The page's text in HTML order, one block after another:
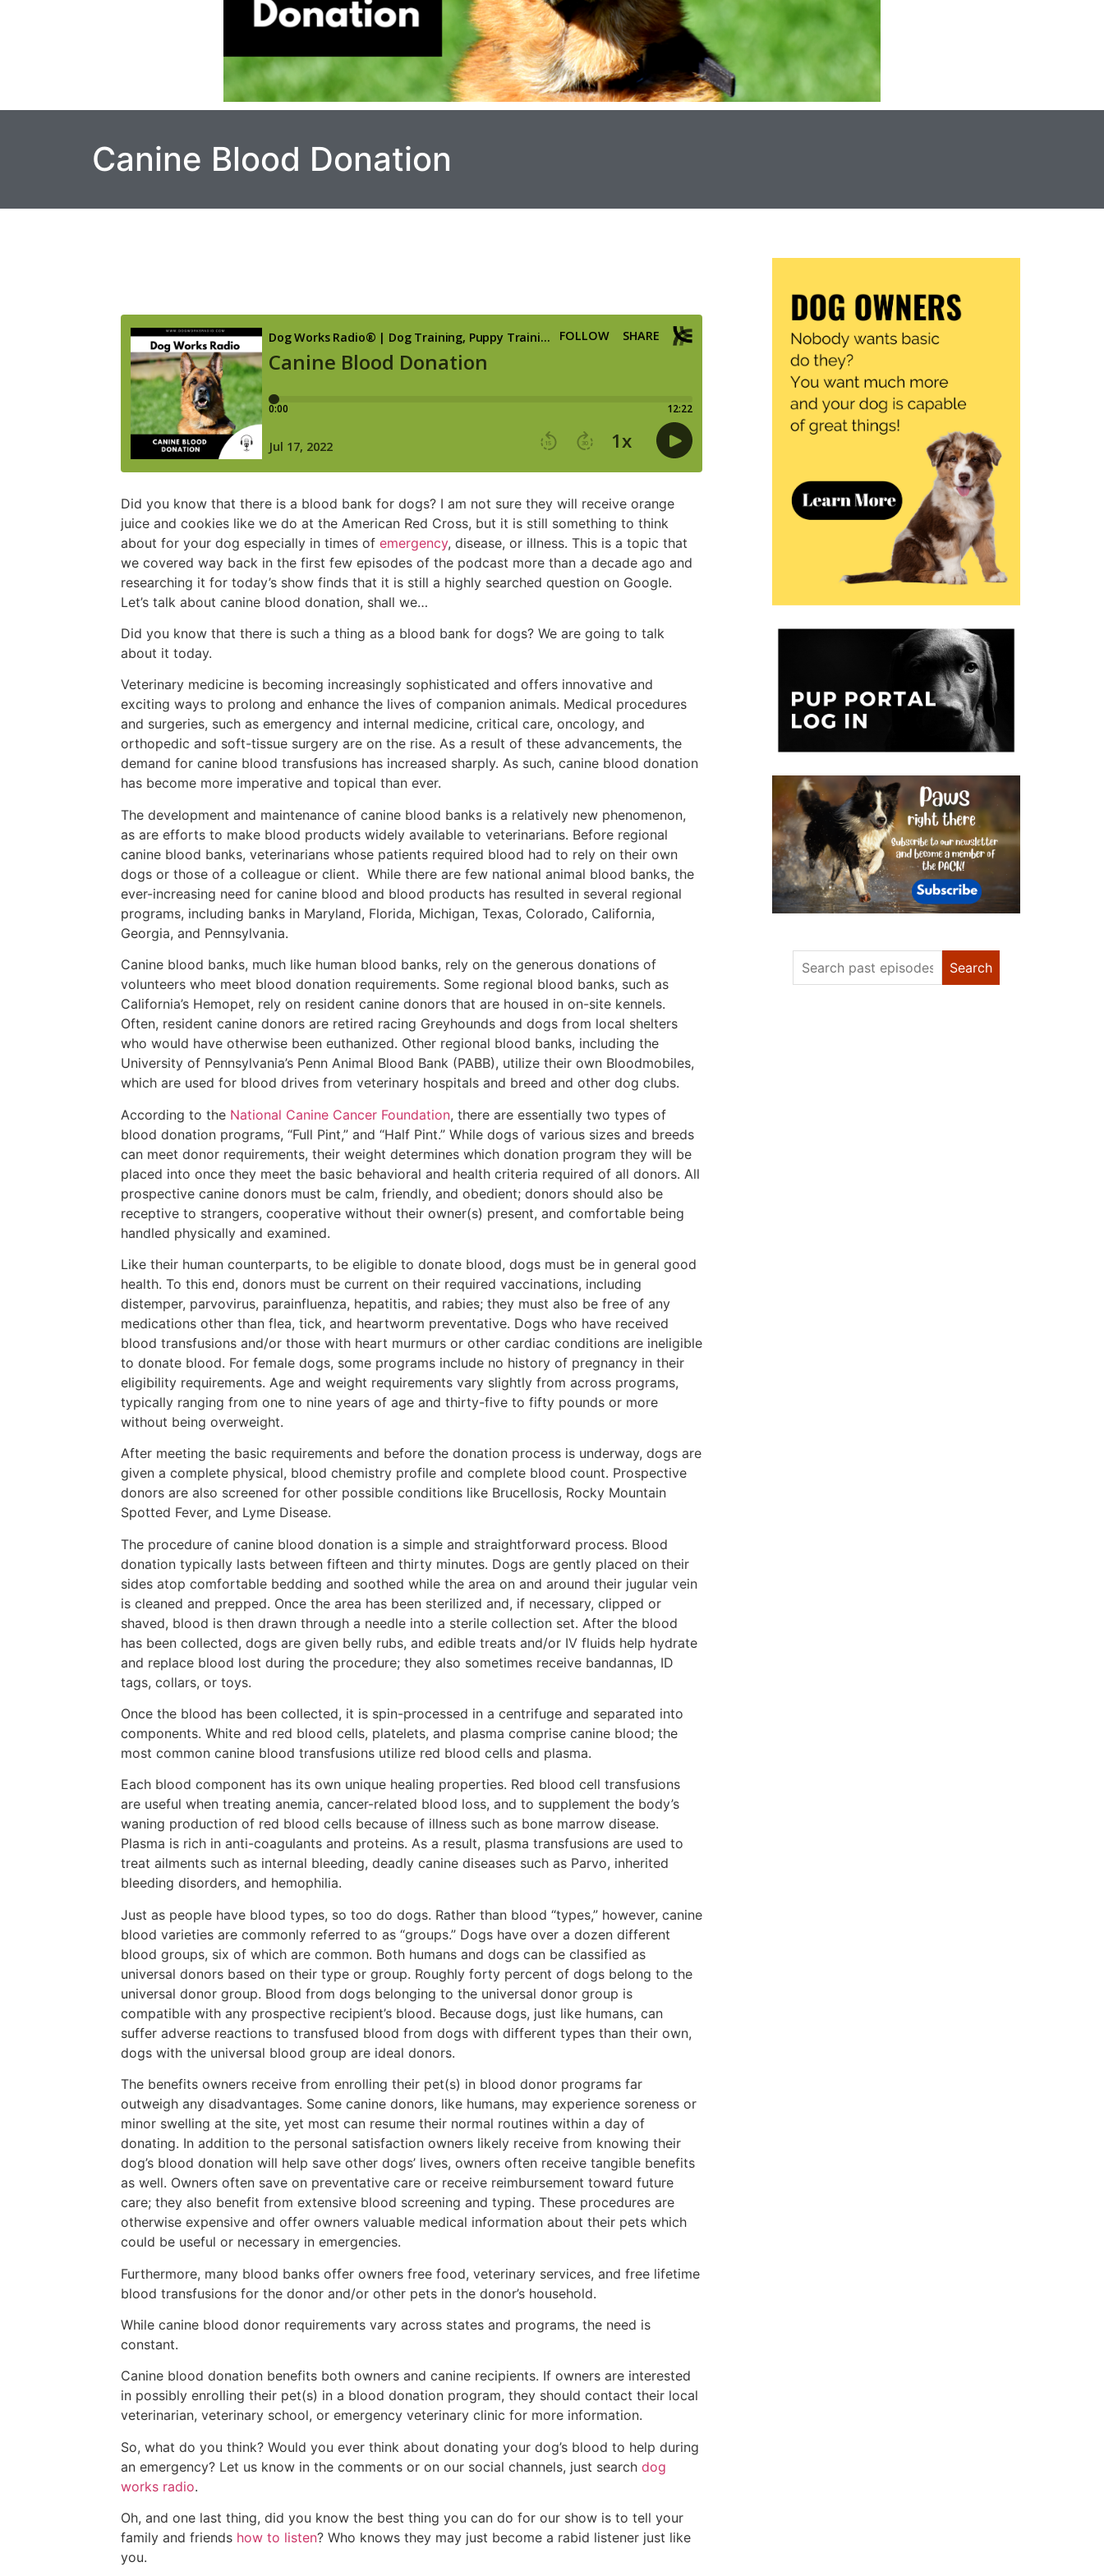
Canine Blood Donation
Did you know that there is a blood bank for dogs? I am not sure they will receive orange
juice and cookies like we do at the American Red Cross, but it is still something to think
about for your dog especially in times of emergency, disease, or illness. This is a topic that
we covered way back in the first few episodes of the podcast more than a decade ago and
researching it for today’s show finds that it is still a highly searched question on Google.
Let’s talk about canine blood donation, shall we…
Did you know that there is such a thing as a blood bank for dogs? We are going to talk
about it today.
Veterinary medicine is becoming increasingly sophisticated and offers innovative and
exciting ways to prolong and enhance the lives of companion animals. Medical procedures
and surgeries, such as emergency and internal medicine, critical care, oncology, and
orthopedic and soft-tissue surgery are on the rise. As a result of these advancements, the
demand for canine blood transfusions has increased sharply. As such, canine blood donation
has become more imperative and topical than ever.
The development and maintenance of canine blood banks is a relatively new phenomenon,
as are efforts to make blood products widely available to veterinarians. Before regional
canine blood banks, veterinarians whose patients required blood had to rely on their own
dogs or those of a colleague or client. While there are few national animal blood banks, the
ever-increasing need for canine blood and blood products has resulted in several regional
programs, including banks in Maryland, Florida, Michigan, Texas, Colorado, California,
Georgia, and Pennsylvania.
Canine blood banks, much like human blood banks, rely on the generous donations of
volunteers who meet blood donation requirements. Some regional blood banks, such as
California’s Hemopet, rely on resident canine donors that are housed in on-site kennels.
Often, resident canine donors are retired racing Greyhounds and dogs from local shelters
who would have otherwise been euthanized. Other regional blood banks, including the
University of Pennsylvania’s Penn Animal Blood Bank (PABB), utilize their own Bloodmobiles,
which are used for blood drives from veterinary hospitals and breed and other dog clubs.
According to the National Canine Cancer Foundation, there are essentially two types of
blood donation programs, “Full Pint,” and “Half Pint.” While dogs of various sizes and breeds
can meet donor requirements, their weight determines which donation program they will be
placed into once they meet the basic behavioral and health criteria required of all donors. All
prospective canine donors must be calm, friendly, and obedient; donors should also be
receptive to strangers, cooperative without their owner(s) present, and comfortable being
handled physically and examined.
Like their human counterparts, to be eligible to donate blood, dogs must be in general good
health. To this end, donors must be current on their required vaccinations, including
distemper, parvovirus, parainfluenza, hepatitis, and rabies; they must also be free of any
medications other than flea, tick, and heartworm preventative. Dogs who have received
blood transfusions and/or those with heart murmurs or other cardiac conditions are ineligible
to donate blood. For female dogs, some programs include no history of pregnancy in their
eligibility requirements. Age and weight requirements vary slightly from across programs,
typically ranging from one to nine years of age and thirty-five to fifty pounds or more
without being overweight.
After meeting the basic requirements and before the donation process is underway, dogs are
given a complete physical, blood chemistry profile and complete blood count. Prospective
donors are also screened for other possible conditions like Brucellosis, Rocky Mountain
Spotted Fever, and Lyme Disease.
The procedure of canine blood donation is a simple and straightforward process. Blood
donation typically lasts between fifteen and thirty minutes. Dogs are gently placed on their
sides atop comfortable bedding and soothed while the area on and around their jugular vein
is cleaned and prepped. Once the area has been sterilized and, if necessary, clipped or
shaved, blood is then drawn through a needle into a sterile collection set. After the blood
has been collected, dogs are given belly rubs, and edible treats and/or IV fluids help hydrate
and replace blood lost during the procedure; they also sometimes receive bandannas, ID
tags, collars, or toys.
Once the blood has been collected, it is spin-processed in a centrifuge and separated into
components. White and red blood cells, platelets, and plasma comprise canine blood; the
most common canine blood transfusions utilize red blood cells and plasma.
Each blood component has its own unique healing properties. Red blood cell transfusions
are useful when treating anemia, cancer-related blood loss, and to supplement the body’s
waning production of red blood cells because of illness such as bone marrow disease.
Plasma is rich in anti-coagulants and proteins. As a result, plasma transfusions are used to
treat ailments such as internal bleeding, deadly canine diseases such as Parvo, inherited
bleeding disorders, and hemophilia.
Just as people have blood types, so too do dogs. Rather than blood “types,” however, canine
blood varieties are commonly referred to as “groups.” Dogs have over a dozen different
blood groups, six of which are common. Both humans and dogs can be classified as
universal donors based on their type or group. Roughly forty percent of dogs belong to the
universal donor group. Blood from dogs belonging to the universal donor group is
compatible with any prospective recipient’s blood. Because dogs, just like humans, can
suffer adverse reactions to transfused blood from dogs with different types than their own,
dogs with the universal blood group are ideal donors.
The benefits owners receive from enrolling their pet(s) in blood donor programs far
outweigh any disadvantages. Some canine donors, like humans, may experience soreness or
minor swelling at the site, yet most can resume their normal routines within a day of
donating. In addition to the personal satisfaction owners likely receive from knowing their
dog’s blood donation will help save other dogs’ lives, owners often receive tangible benefits
as well. Owners often save on preventative care or receive reimbursement toward future
care; they also benefit from extensive blood screening and typing. These procedures are
otherwise expensive and offer owners valuable medical information about their pets which
could be useful or necessary in emergencies.
Furthermore, many blood banks offer owners free food, veterinary services, and free lifetime
blood transfusions for the donor and/or other pets in the donor’s household.
While canine blood donor requirements vary across states and programs, the need is
constant.
Canine blood donation benefits both owners and canine recipients. If owners are interested
in possibly enrolling their pet(s) in a blood donation program, they should contact their local
veterinarian, veterinary school, or emergency veterinary clinic for more information.
So, what do you think? Would you ever think about donating your dog’s blood to help during
an emergency? Let us know in the comments or on our social channels, just search dog
works radio.
Oh, and one last thing, did you know the best thing you can do for our show is to tell your
family and friends how to listen? Who knows they may just become a rabid listener just like
you.